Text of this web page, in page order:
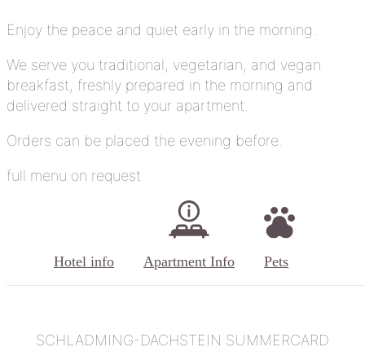
Enjoy the peace and quiet early in the morning.
We serve you traditional, vegetarian, and vegan
breakfast, freshly prepared in the morning and
delivered straight to your apartment.
Orders can be placed the evening before.
full menu on request
Hotel info Apartment Info Pets
SCHLADMING-DACHSTEIN SUMMERCARD